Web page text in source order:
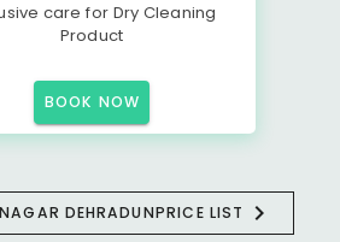
care for Dry Cleaning
Product
BOOK NOW
DEHRADUNPRICE LIST